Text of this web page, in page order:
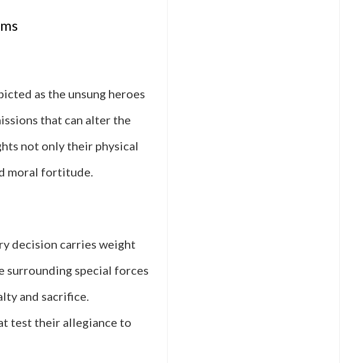
as the unsung heroes
that can alter the
not only their physical
moral fortitude.
decision carries weight
surrounding special forces
and sacrifice.
test their allegiance to